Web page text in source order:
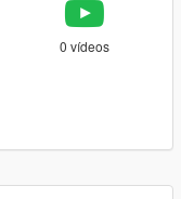
0 vídeos